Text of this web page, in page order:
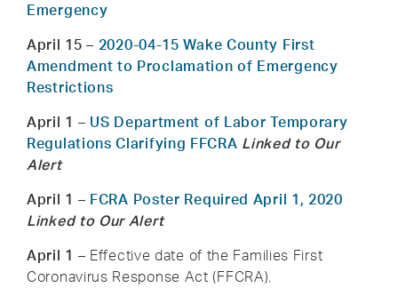
Emergency
April 15 – 2020-04-15 Wake County First
Amendment to Proclamation of Emergency
Restrictions
April 1 – US Department of Labor Temporary
Regulations Clarifying FFCRA Linked to Our
Alert
April 1 – FCRA Poster Required April 1, 2020
Linked to Our Alert
April 1 – Effective date of the Families First
Coronavirus Response Act (FFCRA).